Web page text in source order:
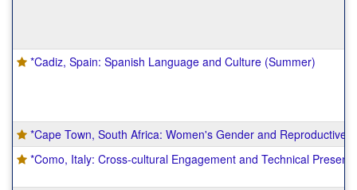
*Cadiz, Spain: Spanish Language and Culture (Summer)
*Cape Town, South Africa: Women's Gender and Reproductive
*Como, Italy: Cross-cultural Engagement and Technical